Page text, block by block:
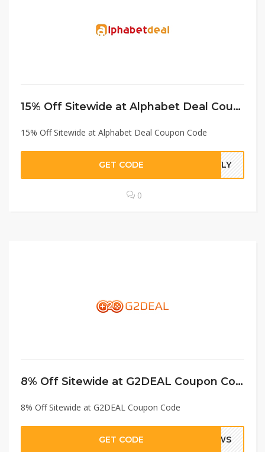
15% Off Sitewide at Alphabet Deal Coupon Code
15% Off Sitewide at Alphabet Deal Coupon Code
GET CODE JULY
0
8% Off Sitewide at G2DEAL Coupon Code
8% Off Sitewide at G2DEAL Coupon Code
GET CODE GWS